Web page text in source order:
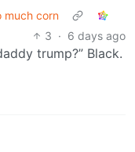
much corn
3 · 6 days ago
trump?” Black.